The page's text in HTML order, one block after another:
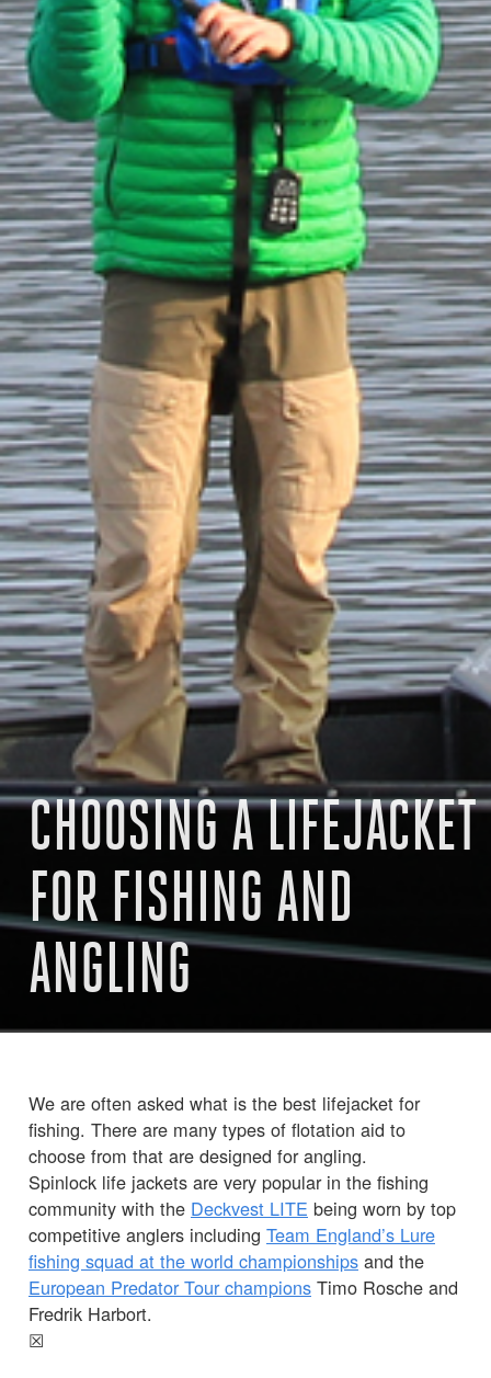
CHOOSING A LIFEJACKET
FOR FISHING AND
ANGLING
We are often asked what is the best lifejacket for
fishing. There are many types of flotation aid to
choose from that are designed for angling.
Spinlock life jackets are very popular in the fishing
community with the Deckvest LITE being worn by top
competitive anglers including Team England’s Lure
fishing squad at the world championships and the
European Predator Tour champions Timo Rosche and
Fredrik Harbort.
☒